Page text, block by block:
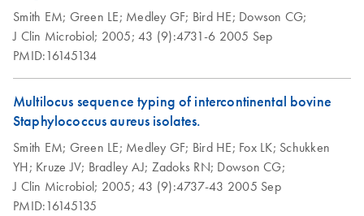
Smith EM; Green LE; Medley GF; Bird HE; Dowson CG;
J Clin Microbiol; 2005; 43 (9):4731-6 2005 Sep
PMID:16145134
Multilocus sequence typing of intercontinental bovine
Staphylococcus aureus isolates.
Smith EM; Green LE; Medley GF; Bird HE; Fox LK; Schukken
YH; Kruze JV; Bradley AJ; Zadoks RN; Dowson CG;
J Clin Microbiol; 2005; 43 (9):4737-43 2005 Sep
PMID:16145135